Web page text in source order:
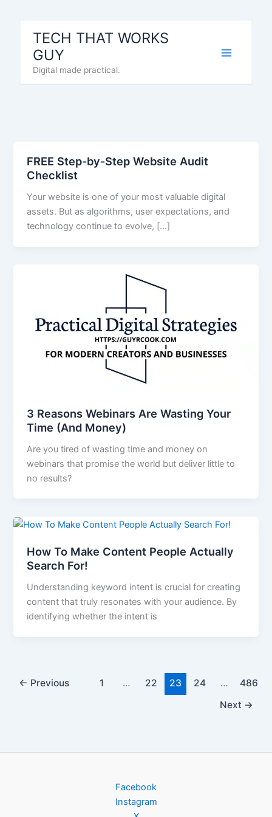
TECH THAT WORKS
GUY
Digital made practical.
FREE Step-by-Step Website Audit
Checklist
Your website is one of your most valuable digital
assets. But as algorithms, user expectations, and
technology continue to evolve, […]
3 Reasons Webinars Are Wasting Your
Time (And Money)
Are you tired of wasting time and money on
webinars that promise the world but deliver little to
no results?
How To Make Content People Actually
Search For!
Understanding keyword intent is crucial for creating
content that truly resonates with your audience. By
identifying whether the intent is
← Previous 1 … 22 23 24 …
486
Next →
Facebook
Instagram